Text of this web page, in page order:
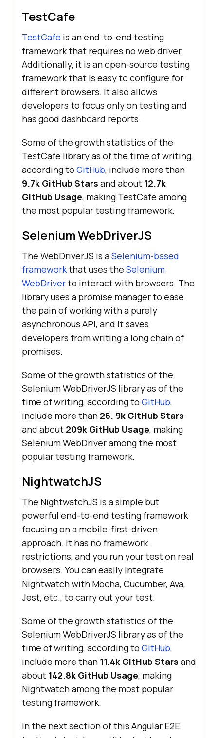
TestCafe
TestCafe is an end-to-end testing
framework that requires no web driver.
Additionally, it is an open-source testing
framework that is easy to configure for
different browsers. It also allows
developers to focus only on testing and
has good dashboard reports.
Some of the growth statistics of the
TestCafe library as of the time of writing,
according to GitHub, include more than
9.7k GitHub Stars and about 12.7k
GitHub Usage, making TestCafe among
the most popular testing framework.
Selenium WebDriverJS
The WebDriverJS is aSelenium-based
frameworkthat uses the Selenium
WebDriverto interact with browsers. The
library uses a promise manager to ease
the pain of working with a purely
asynchronous API, and it saves
developers from writing a long chain of
promises.
Some of the growth statistics of the
Selenium WebDriverJS library as of the
time of writing, according to GitHub,
include more than 26. 9k GitHub Stars
and about 209k GitHub Usage, making
Selenium WebDriver among the most
popular testing framework.
NightwatchJS
The NightwatchJS is a simple but
powerful end-to-end testing framework
focusing on a mobile-first-driven
approach. It has no framework
restrictions, and you run your test on real
browsers. You can easily integrate
Nightwatch with Mocha, Cucumber, Ava,
Jest, etc., to carry out your test.
Some of the growth statistics of the
Selenium WebDriverJS library as of the
time of writing, according to GitHub,
include more than 11.4k GitHub Stars and
about 142.8k GitHub Usage, making
Nightwatch among the most popular
testing framework.
In the next section of this Angular E2E